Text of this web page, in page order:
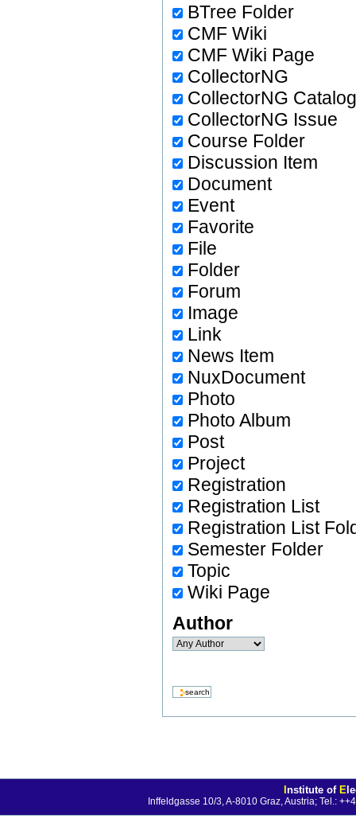
BTree Folder
CMF Wiki
CMF Wiki Page
CollectorNG
CollectorNG
CollectorNG Issue
Course Folder
Discussion Item
Document
Event
Favorite
File
Folder
Forum
Image
Link
News Item
NuxDocument
Photo
Photo Album
Post
Project
Registration
Registration List
Registration List
Semester Folder
Topic
Wiki Page
Author
Institute of E
Inffeldgasse 10/3, A-8010 Graz, Austria; Tel.: